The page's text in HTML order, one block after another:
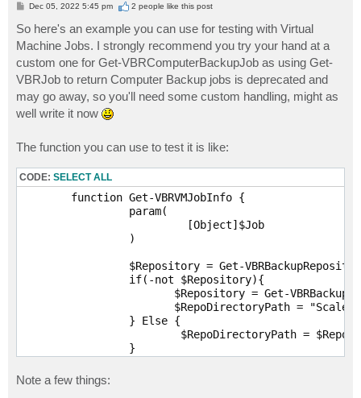
P
t
Dec 05, 2022 5:45 pm 2 people like this post
So here's an example you can use for testing with Virtual
Machine Jobs. I strongly recommend you try your hand at a
custom one for Get-VBRComputerBackupJob as using Get-
VBRJob to return Computer Backup jobs is deprecated and
may go away, so you'll need some custom handling, might as
well write it now
The function you can use to test it is like:
CODE: SELECT ALL
		 If(-not $Encrypted){
			$Encrypted = $false
Note a few things: